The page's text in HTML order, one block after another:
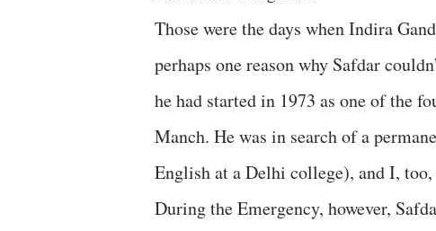
Those were the days when Indira
perhaps one reason why Safdar
he had started in 1973 as one of the
Manch. He was in search of a
English at a Delhi college), and I,
During the Emergency, however,